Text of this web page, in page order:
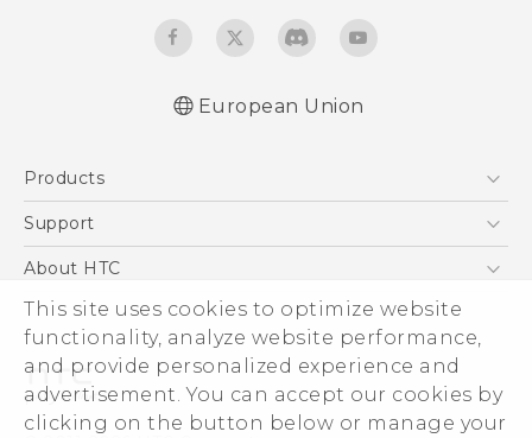
This site uses cookies to optimize website
functionality, analyze website performance,
and provide personalized experience and
advertisement. You can accept our cookies by
clicking on the button below or manage your
European Union
Products
5G
VIVE
Support
Support Center
eCommerce Support
About HTC
ESG
Investor
Product Security
Privacy Policy